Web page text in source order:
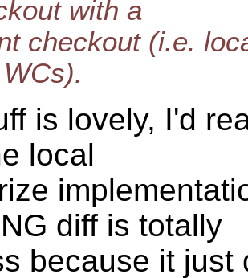
with a
checkout (i.e.
is lovely, I'd
local
diff is totally
because it just